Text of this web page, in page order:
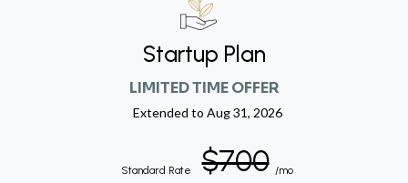
Startup Plan
LIMITED TIME OFFER
Extended to Aug 31, 2026
Standard Rate $700 /mo